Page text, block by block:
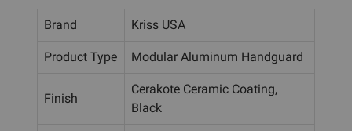
Brand Kriss USA
Product Type Modular Aluminum Handguard
Finish
Cerakote Ceramic Coating,
Black